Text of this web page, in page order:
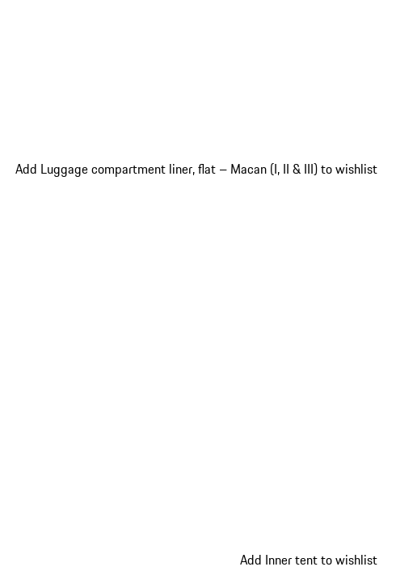
Add Luggage compartment liner, flat – Macan (I, II & III) to wishlist
Add Inner tent to wishlist